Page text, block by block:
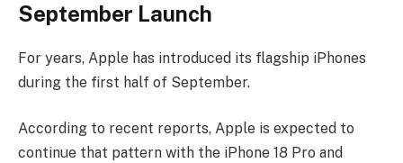
September Launch
For years, Apple has introduced its flagship iPhones
during the first half of September.
According to recent reports, Apple is expected to
continue that pattern with the iPhone 18 Pro and